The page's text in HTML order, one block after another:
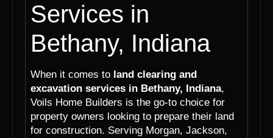
Services in
Bethany, Indiana
When it comes to land clearing and
excavation services in Bethany, Indiana,
Voils Home Builders is the go-to choice for
property owners looking to prepare their land
for construction. Serving Morgan, Jackson,